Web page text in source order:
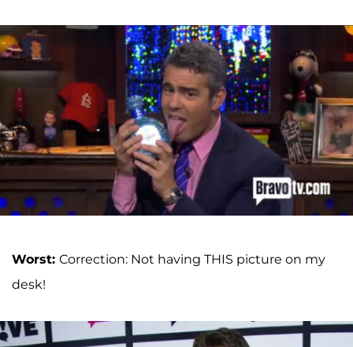
Worst: Correction: Not having THIS picture on my
desk!